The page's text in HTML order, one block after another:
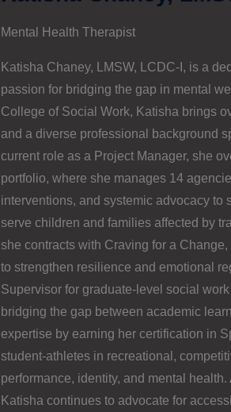
Mental Health Therapist
Katisha Chaney, LMSW, LCDC-I, is a
passion for bridging the gap in mental
College of Social Work, Katisha brings
and a diverse professional background
current role as a Project Manager, she
portfolio, where she manages 14
interventions, and systemic advocacy
serve children and families affected by
she contracts with Craving for a
to strengthen resilience and emotional
Supervisor for graduate-level social
bridging the gap between academic
expertise by earning her certification in
student-athletes in recreational,
performance, identity, and mental
Katisha continues to advocate for